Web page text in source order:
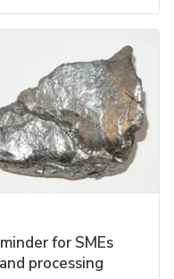
for SMEs
processing